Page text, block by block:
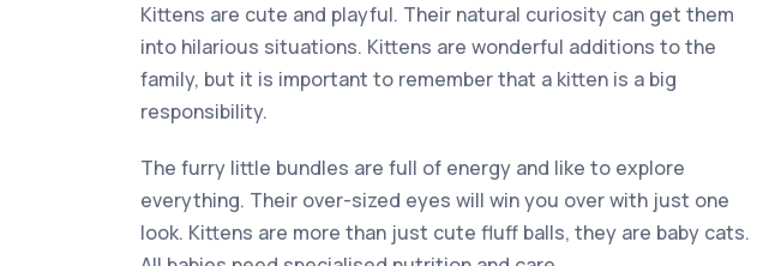
Kittens are cute and playful. Their natural curiosity can get them
into hilarious situations. Kittens are wonderful additions to the
family, but it is important to remember that a kitten is a big
responsibility.
The furry little bundles are full of energy and like to explore
everything. Their over-sized eyes will win you over with just one
look. Kittens are more than just cute fluff balls, they are baby cats.